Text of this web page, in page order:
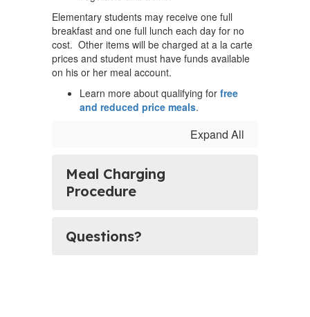
Elementary students may receive one full
breakfast and one full lunch each day for no
cost. Other items will be charged at a la carte
prices and student must have funds available
on his or her meal account.
Learn more about qualifying for free
and reduced price meals.
Expand All
Meal Charging
Procedure
Questions?